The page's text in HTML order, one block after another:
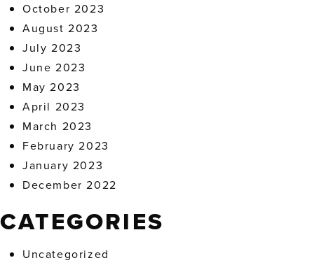
October 2023
August 2023
July 2023
June 2023
May 2023
April 2023
March 2023
February 2023
January 2023
December 2022
CATEGORIES
Uncategorized